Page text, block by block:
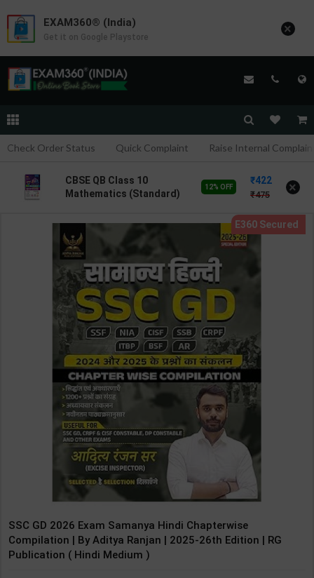
Check Order Status Quick Complaint Raise Internal
CBSE QB Class 10
Mathematics (Standard)
test | Blueprint Editor |
2027 Edition | Blueprint
Publication ( English Med
)
12% OFF
422
475 ×
SSC GD 2026 Exam Samanya Hindi Chapterwise
Compilation | By Aditya Ranjan | 2025-26th Edition | RG
Publication ( Hindi Medium )
EXAM360® (India)
Get it on Google Playstore ×